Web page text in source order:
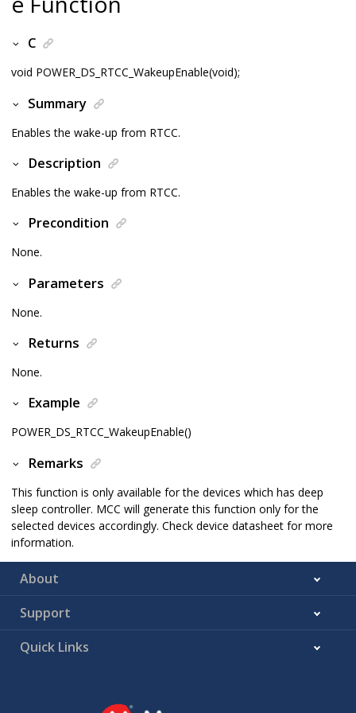
C
void POWER_DS_RTCC_WakeupEnable(void);
Summary
Enables the wake-up from RTCC.
Description
Enables the wake-up from RTCC.
Precondition
None.
Parameters
None.
Returns
None.
Example
POWER_DS_RTCC_WakeupEnable()
Remarks
This function is only available for the devices which has deep
sleep controller. MCC will generate this function only for the
selected devices accordingly. Check device datasheet for more
information.
About
Support
Quick Links